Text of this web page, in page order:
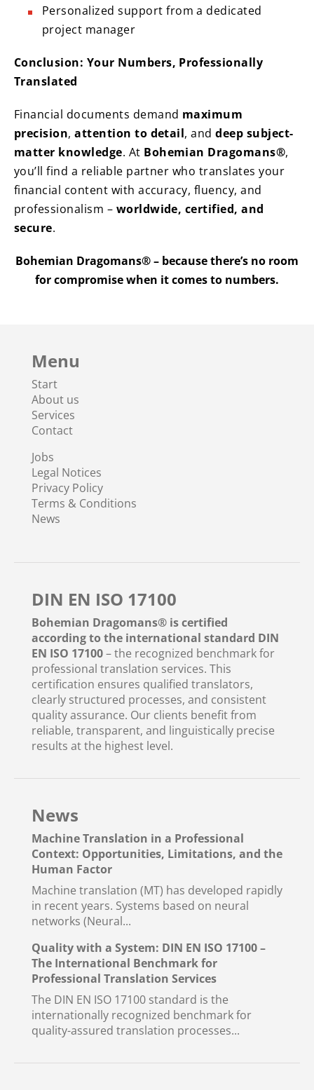
Personalized support from a dedicated
project manager
Conclusion: Your Numbers, Professionally
Translated
Financial documents demand maximum
precision,attention to detail, anddeep subject-
matter knowledge. At Bohemian Dragomans®,
you’ll find a reliable partner who translates your
financial content with accuracy, fluency, and
professionalism – worldwide, certified, and
secure.
Bohemian Dragomans® – because there’s no room
for compromise when it comes to numbers.
Menu
Start
About us
Services
Contact
Jobs
Legal Notices
Privacy Policy
Terms & Conditions
News
DIN EN ISO 17100
Bohemian Dragomans® is certified
according to the international standard DIN
EN ISO 17100– the recognized benchmark for
professional translation services. This
certification ensures qualified translators,
clearly structured processes, and consistent
quality assurance. Our clients benefit from
reliable, transparent, and linguistically precise
results at the highest level.
News
Machine Translation in a Professional
Context: Opportunities, Limitations, and the
Human Factor
Machine translation (MT) has developed rapidly
in recent years. Systems based on neural
networks (Neural...
Quality with a System: DIN EN ISO 17100 –
The International Benchmark for
Professional Translation Services
The DIN EN ISO 17100 standard is the
internationally recognized benchmark for
quality-assured translation processes...